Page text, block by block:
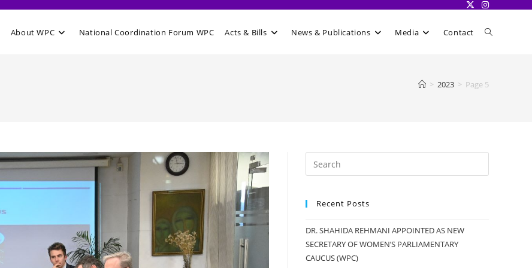
About WPC National Coordination Forum WPC Acts & Bills News & Publications Media Contact Toggle
> 2023 > Page 5
Recent Posts
DR. SHAHIDA REHMANI APPOINTED AS NEW
SECRETARY OF WOMEN’S PARLIAMENTARY
CAUCUS (WPC)